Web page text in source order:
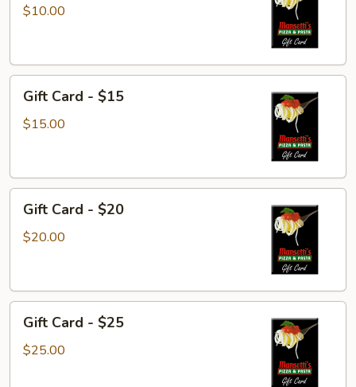
$10.00
Card
Gift Card - $15
$15.00
Card
Gift Card - $20
$20.00
Card
Gift Card - $25
$25.00